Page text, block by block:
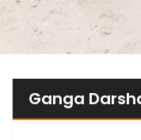
Ganga